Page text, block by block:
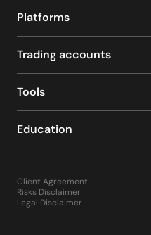
Platforms
Trading accounts
Tools
Education
Client Agreement
Risks Disclaimer
Legal Disclaimer